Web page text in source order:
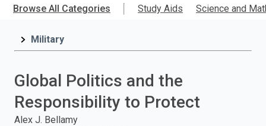
mainTitle,
press
Browse All Categories Study Aids Science and
Military
Global Politics and the
Responsibility to Protect
Alex J. Bellamy